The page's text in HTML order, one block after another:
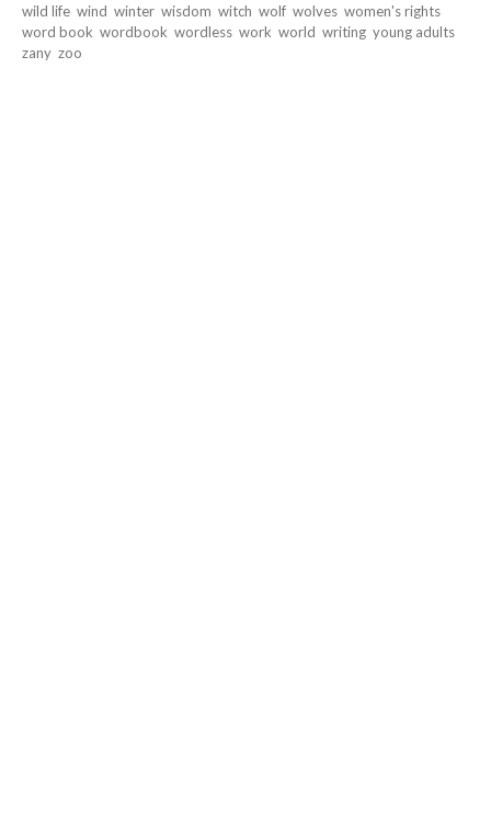
wild life wind winter wisdom witch wolf wolves women's rights
word book wordbook wordless work world writing young adults
zany zoo